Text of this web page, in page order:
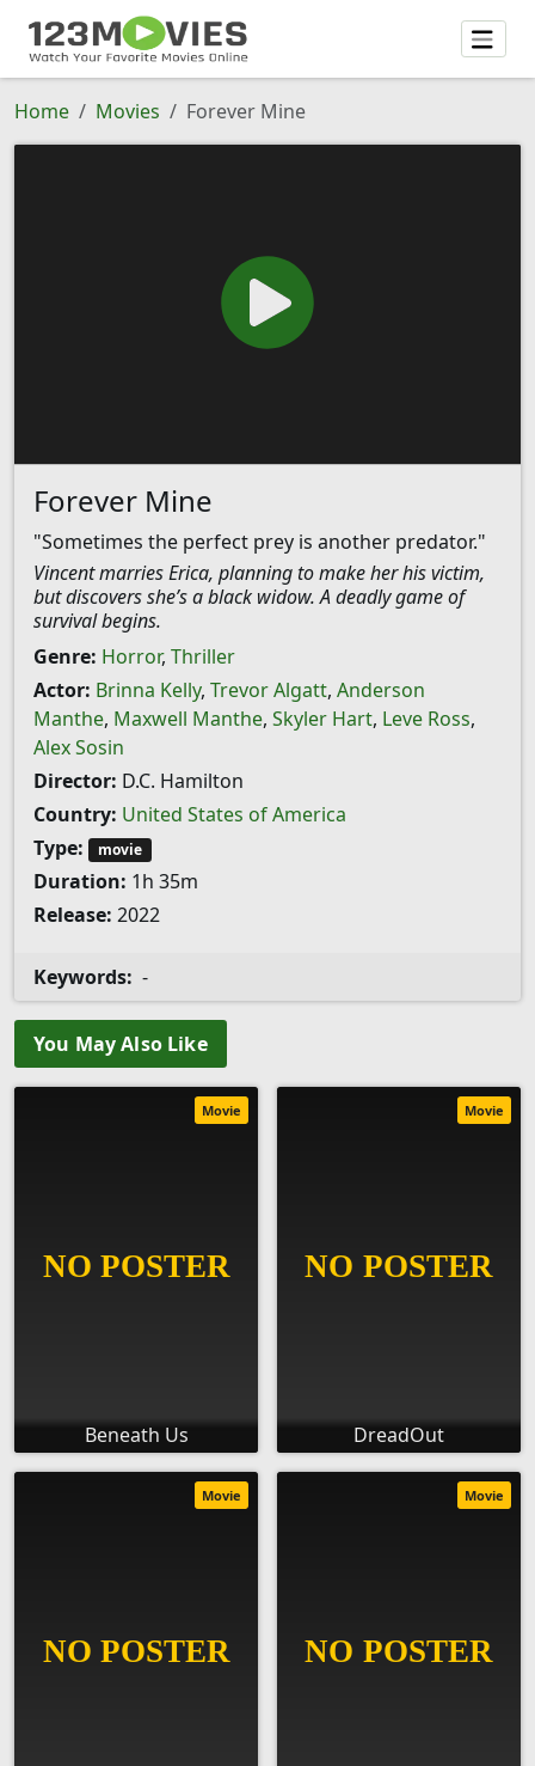
Home Movies Forever Mine
Forever Mine
"Sometimes the perfect prey is another predator."
Vincent marries Erica, planning to make her his victim,
but discovers she’s a black widow. A deadly game of
survival begins.
Genre: Horror, Thriller
Actor: Brinna Kelly, Trevor Algatt, Anderson
Manthe, Maxwell Manthe, Skyler Hart, Leve Ross,
Alex Sosin
Director: D.C. Hamilton
Country: United States of America
Type:
movie
Duration: 1h 35m
Release: 2022
Keywords: -
You May Also Like
Beneath Us
Movie
DreadOut
Movie
Movie Movie